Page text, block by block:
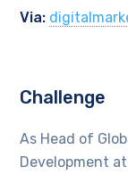
Via:
Challenge
As Head of
Development